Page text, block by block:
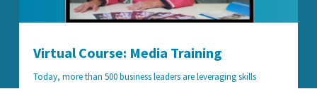
Virtual Course: Media Training
Today, more than 500 business leaders are leveraging skills